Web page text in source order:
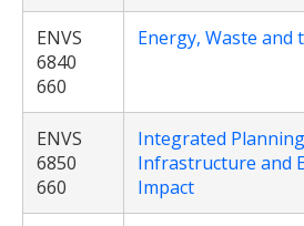
ENVS
6840
660
Energy, Waste and
ENVS
6850
660
Integrated
Infrastructure and
Impact